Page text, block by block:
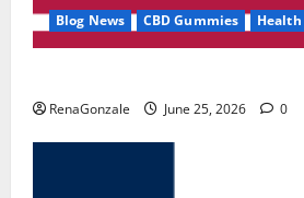
Blog News CBD Gummies Health
RenaGonzale June 25, 2026 0